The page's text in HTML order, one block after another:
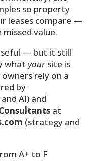
so property
leases compare —
value.
— but it still
what yoursite is
rely on a
by
AI) and
at
(strategy and
A+ to F